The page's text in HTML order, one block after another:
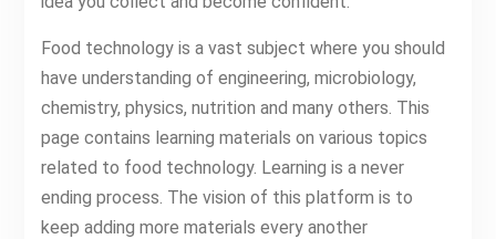
Food technology is a vast subject where you should
have understanding of engineering, microbiology,
chemistry, physics, nutrition and many others. This
page contains learning materials on various topics
related to food technology. Learning is a never
ending process. The vision of this platform is to
keep adding more materials every another